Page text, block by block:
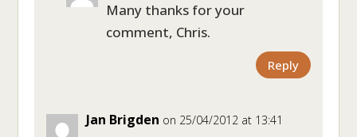
Many thanks for your
comment, Chris.
Reply
Jan Brigden on 25/04/2012 at 13:41